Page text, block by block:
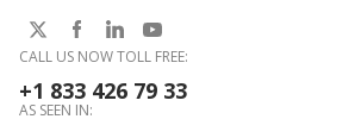
CALL US NOW TOLL FREE:
+1 833 426 79 33
AS SEEN IN: